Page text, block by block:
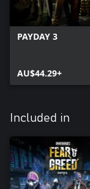
PAYDAY 3
AU$44.29+
Included in